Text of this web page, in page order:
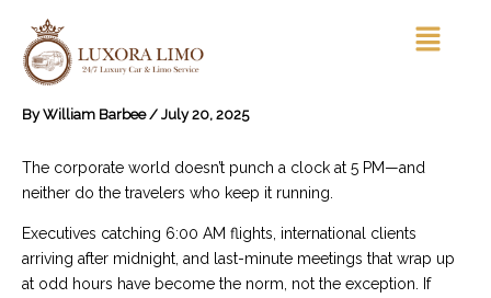
content
Menu
ByWilliam Barbee / July 20, 2025
The corporate world doesn’t punch a clock at 5 PM—and
neither do the travelers who keep it running.
Executives catching 6:00 AM flights, international clients
arriving after midnight, and last-minute meetings that wrap up
at odd hours have become the norm, not the exception. If